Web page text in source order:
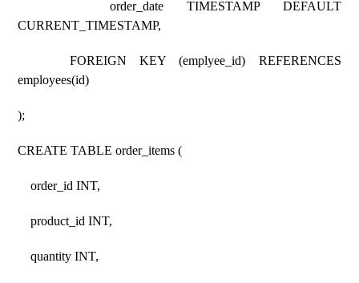
order_date TIMESTAMP DEFAULT
CURRENT_TIMESTAMP,
FOREIGN KEY (emplyee_id) REFERENCES
employees(id)
);
CREATE TABLE order_items (
order_id INT,
product_id INT,
quantity INT,